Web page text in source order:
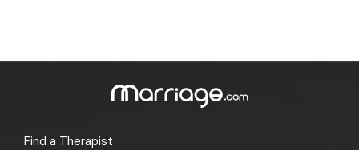
Find a Therapist